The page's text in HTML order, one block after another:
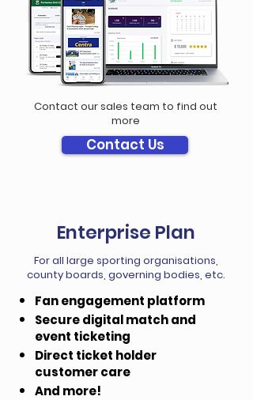
Contact our sales team to find out
more
Contact Us
Enterprise Plan
For all large sporting organisations,
county boards, governing bodies, etc.
Fan engagement platform
Secure digital match and
event ticketing
Direct ticket holder
customer care
And more!